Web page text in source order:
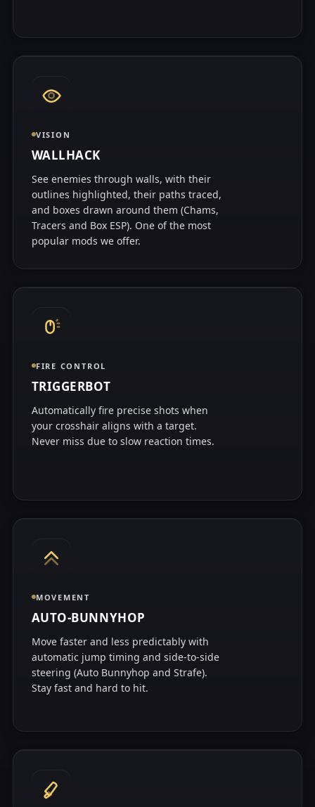
VISION
WALLHACK
See enemies through walls, with their
outlines highlighted, their paths traced,
and boxes drawn around them (Chams,
Tracers and Box ESP). One of the most
popular mods we offer.
FIRE CONTROL
TRIGGERBOT
Automatically fire precise shots when
your crosshair aligns with a target.
Never miss due to slow reaction times.
MOVEMENT
AUTO-BUNNYHOP
Move faster and less predictably with
automatic jump timing and side-to-side
steering (Auto Bunnyhop and Strafe).
Stay fast and hard to hit.